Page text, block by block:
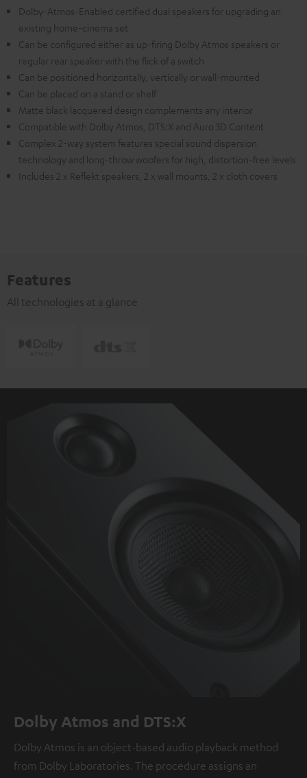
Dolby-Atmos-Enabled certified dual speakers for upgrading an
existing home-cinema set
Can be configured either as up-firing Dolby Atmos speakers or
regular rear speaker with the flick of a switch
Can be positioned horizontally, vertically or wall-mounted
Can be placed on a stand or shelf
Matte black lacquered design complements any interior
Compatible with Dolby Atmos, DTS:X and Auro 3D Content
Complex 2-way system features special sound dispersion
technology and long-throw woofers for high, distortion-free levels
Includes 2 x Reflekt speakers, 2 x wall mounts, 2 x cloth covers
Features
All technologies at a glance
Dolby Atmos and DTS:X
Dolby Atmos is an object-based audio playback method
from Dolby Laboratories. The procedure assigns an